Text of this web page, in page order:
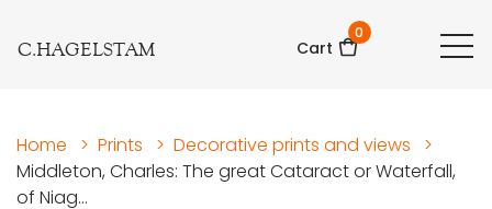
C.HAGELSTAM Cart
0
Home > Prints > Decorative prints and views
>
Middleton, Charles: The great Cataract or Waterfall,
of Niag...